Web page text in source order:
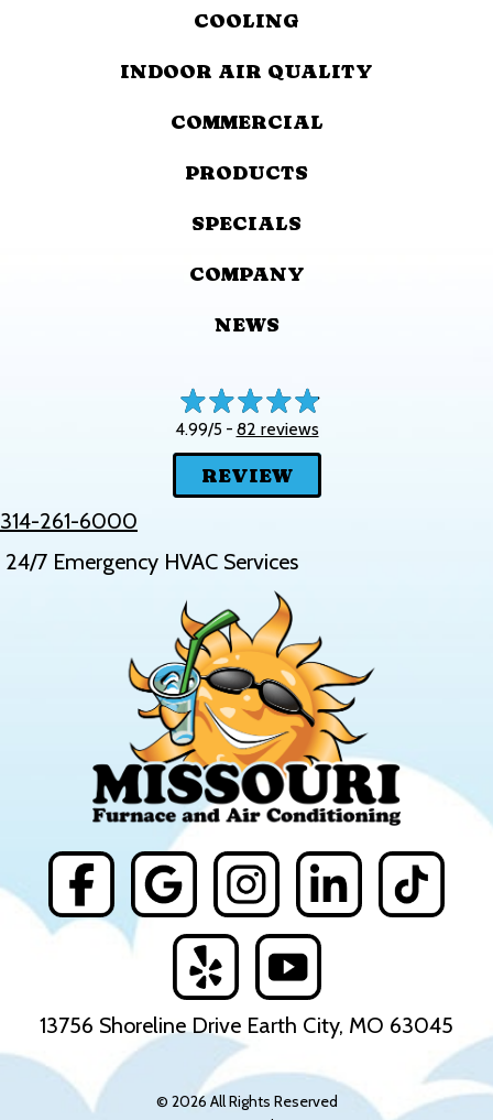
COOLING
INDOOR AIR QUALITY
COMMERCIAL
PRODUCTS
SPECIALS
COMPANY
NEWS
4.99/5 - 82 reviews
REVIEW
314-261-6000
24/7 Emergency HVAC Services
13756 Shoreline Drive Earth City, MO 63045
© 2026 All Rights Reserved